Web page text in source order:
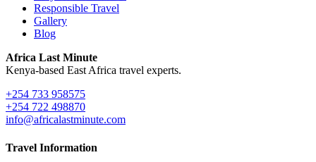
Responsible Travel
Gallery
Blog
Africa Last Minute
Kenya-based East Africa travel experts.
+254 733 958575
+254 722 498870
info@africalastminute.com
Travel Information